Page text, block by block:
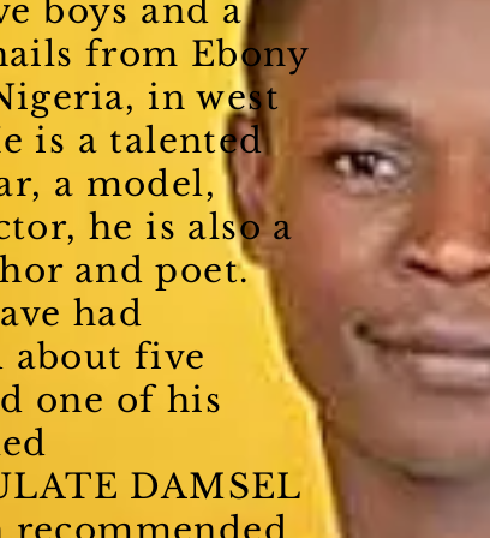
boys and a
from Ebony
in west
is a talented
a model,
he is also a
and poet.
had
about five
one of his
DAMSEL